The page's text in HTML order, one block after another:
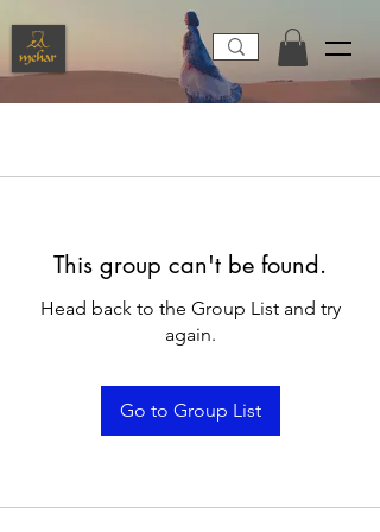
This group can't be found.
Head back to the Group List and try
again.
Go to Group List